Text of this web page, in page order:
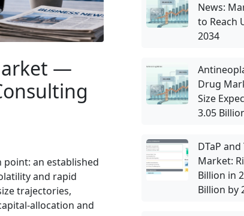
—
an established
and rapid
trajectories,
allocation and
News:
to Reach
2034
Drug
Size
3.05
DTaP
Market:
Billion in
Billion by